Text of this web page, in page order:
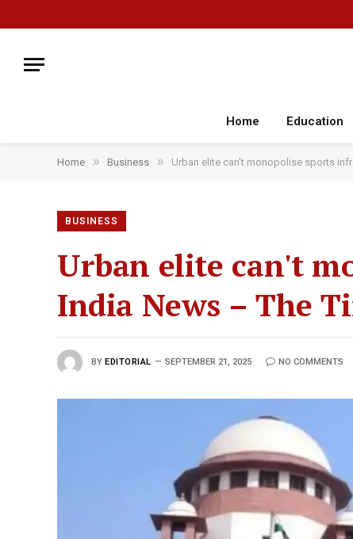
Home Education
Home » Business » Urban elite can't monopolise sports
BUSINESS
Urban elite can't
India News – The
BY EDITORIAL SEPTEMBER 21, 2025 NO COMMENTS